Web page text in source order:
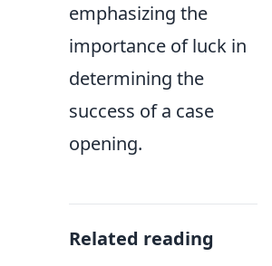
emphasizing the
importance of luck in
determining the
success of a case
opening.
Related reading